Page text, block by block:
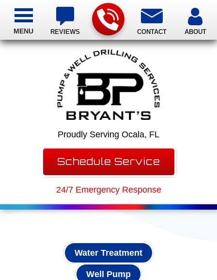
Proudly Serving Ocala, FL
REVIEWS CONTACT ABOUT
Schedule Service
24/7 Emergency Response
MENU
Water Treatment
Well Pump